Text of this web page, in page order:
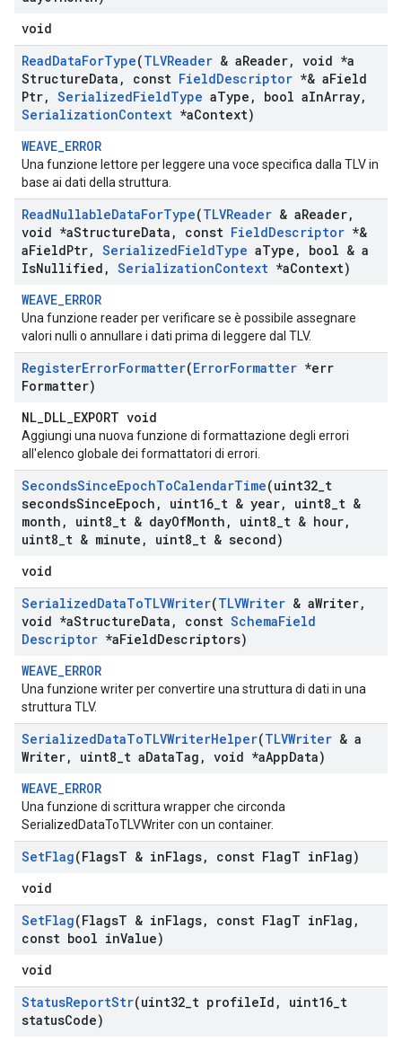
void
ReadDataForType(TLVReader & aReader, void *a
StructureData , const FieldDescriptor *& aField
Ptr, SerializedFieldType aType , bool aInArray,
SerializationContext *aContext)
WEAVE_ERROR
Una funzione lettore per leggere una voce specifica dalla TLV in
base ai dati della struttura.
ReadNullableDataForType(TLVReader & aReader,
void *aStructureData , const FieldDescriptor *&
aFieldPtr, SerializedFieldType aType ,
bool & a
IsNullified , SerializationContext *aContext)
WEAVE_ERROR
Una funzione reader per verificare se è possibile assegnare
valori nulli o annullare i dati prima di leggere dal TLV.
RegisterErrorFormatter(ErrorFormatter *err
Formatter)
NL_DLL_EXPORT void
Aggiungi una nuova funzione di formattazione degli errori
all'elenco globale dei formattatori di errori.
SecondsSinceEpochToCalendarTime(uint32 t
secondsSinceEpoch , uint16 t & year, uint8 t &
month , uint8 t & dayOfMonth , uint8 t & hour,
uint8 t & minute , uint8 t & second)
void
SerializedDataToTLVWriter(TLVWriter & aWriter,
void *aStructureData , const SchemaField
Descriptor *aFieldDescriptors)
WEAVE_ERROR
Una funzione writer per convertire una struttura di dati in una
struttura TLV.
SerializedDataToTLVWriterHelper(TLVWriter & a
Writer, uint8 t aDataTag , void *aAppData)
WEAVE_ERROR
Una funzione di scrittura wrapper che circonda
SerializedDataToTLVWriter con un container.
SetFlag(FlagsT & inFlags, const FlagT inFlag)
void
SetFlag(FlagsT & inFlags, const FlagT inFlag ,
const bool inValue)
void
StatusReportStr(uint32 t profileId , uint16 t
statusCode)